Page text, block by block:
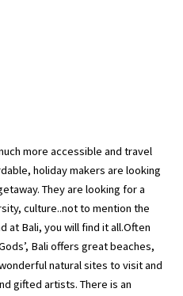
more accessible and travel
holiday makers are looking
They are looking for a
culture..not to mention the
at Bali, you will find it all.Often
Bali offers great beaches,
natural sites to visit and
gifted artists. There is an